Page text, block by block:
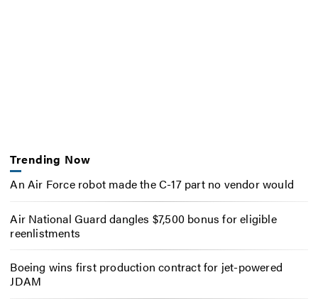
Trending Now
An Air Force robot made the C-17 part no vendor would
Air National Guard dangles $7,500 bonus for eligible
reenlistments
Boeing wins first production contract for jet-powered
JDAM